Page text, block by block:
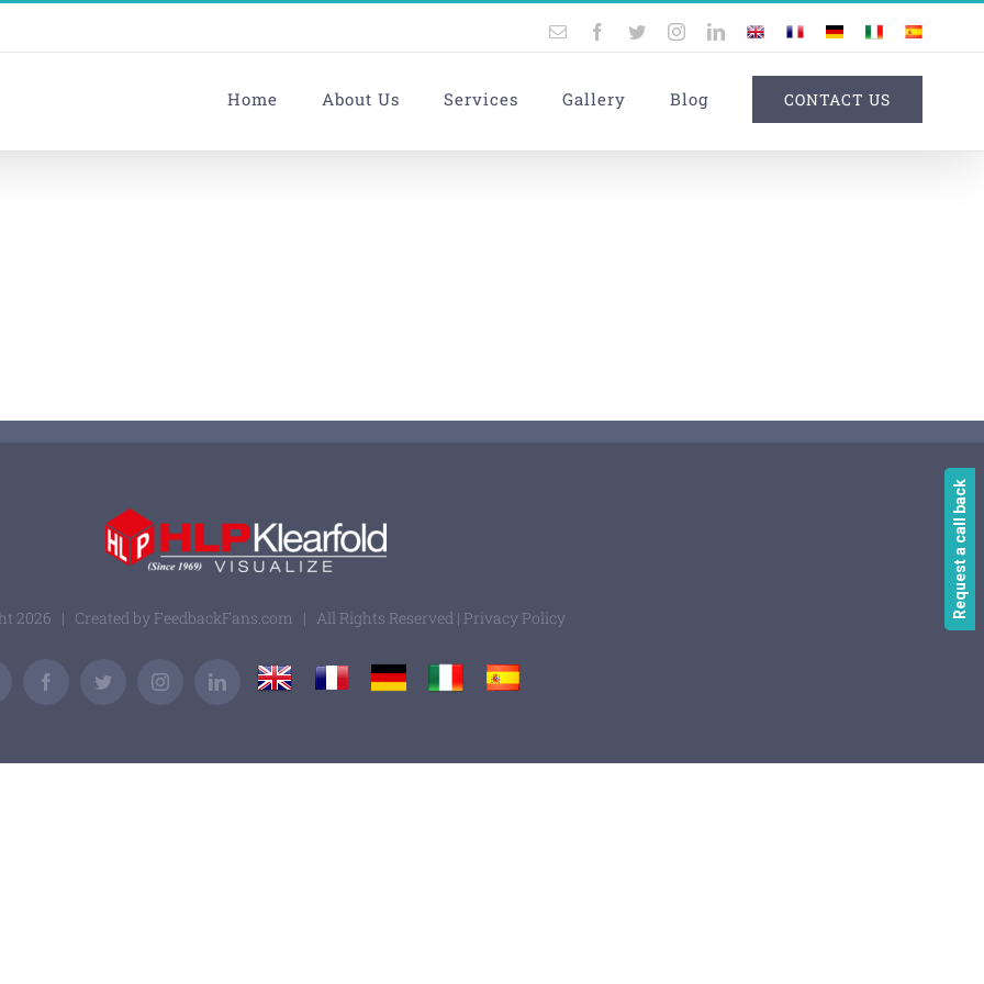
Email Facebook
TwitterInstagramLinkedIn
UK FranceGermany
Italy Spain
Home About Us Services Gallery Blog CONTACT US
2026 | Created by FeedbackFans.com | All Rights Reserved | Privacy Policy
Facebook Twitter InstagramLinkedIn
UK France GermanyItaly Spain
Request a call back